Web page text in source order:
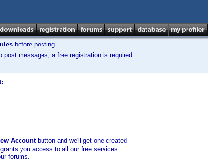
before posting.
post messages, a free registration is required.
Accountbutton and we'll get one created
you access to all our free services
forums.